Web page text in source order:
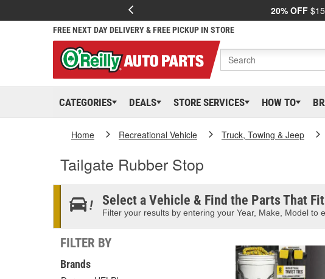
20% OFF
FREE NEXT DAY DELIVERY & FREE PICKUP IN STORE
CATEGORIES DEALS STORE SERVICES HOW TO
Home Recreational Vehicle Truck, Towing & Jeep
Tailgate Rubber Stop
Select a Vehicle & Find the Parts That Fit
Filter your results by entering your Year, Make, Model to
FILTER BY
Brands